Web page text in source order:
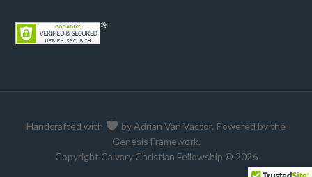
Handcrafted with by Adrian Van Vactor. Powered by the
Genesis Framework.
Copyright Calvary Christian Fellowship © 2026